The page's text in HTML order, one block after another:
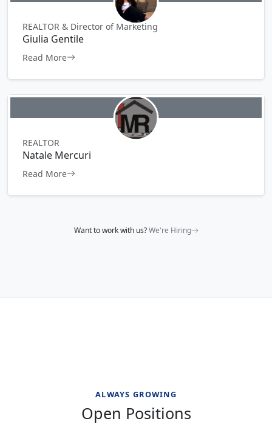
REALTOR & Director of Marketing
Giulia Gentile
Read More
REALTOR
Natale Mercuri
Read More
Want to work with us?We're Hiring
ALWAYS GROWING
Open Positions